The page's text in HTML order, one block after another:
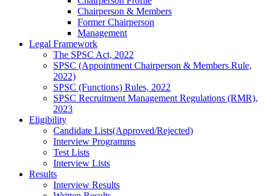
Chairperson & Members
Former Chairperson
Management
Legal Framework
The SPSC Act, 2022
SPSC (Appointment Chairperson & Members Rule,
2022)
SPSC (Functions) Rules, 2022
SPSC Recruitment Management Regulations (RMR),
2023
Eligibility
Candidate Lists(Approved/Rejected)
Interview Programms
Test Lists
Interview Lists
Results
Interview Results